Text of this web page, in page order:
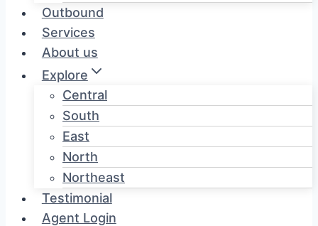
Outbound
Services
About us
Explore
Central
South
East
North
Northeast
Testimonial
Agent Login